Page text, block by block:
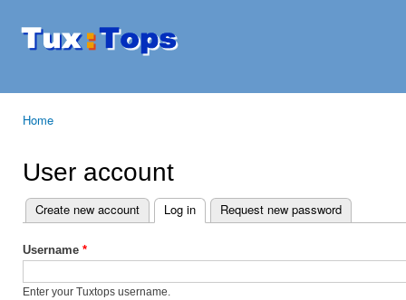
Tuxtops
Mobility
Home
User account
Primary tabs
Create new account Log in (active tab)
Request new password
Username *
Enter your Tuxtops username.